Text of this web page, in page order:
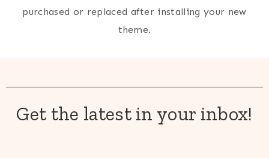
purchased or replaced after installing your new
theme.
Get the latest in your inbox!